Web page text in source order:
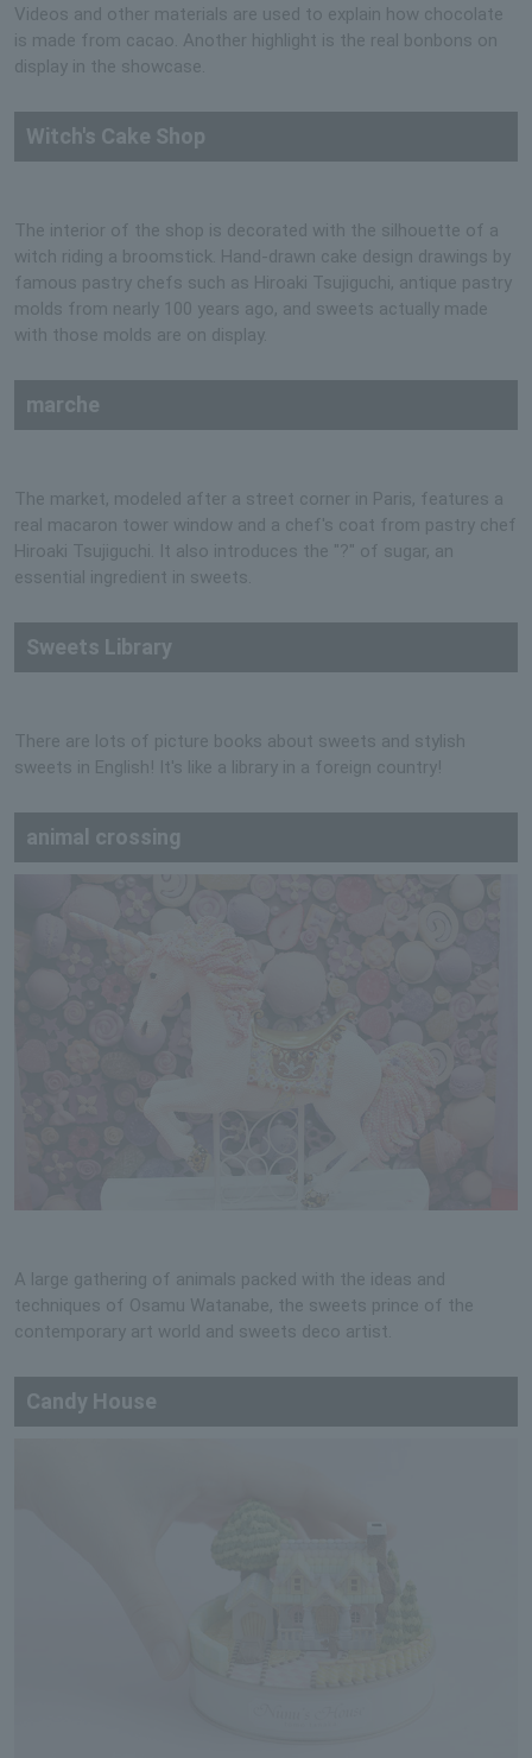
Videos and other materials are used to explain how chocolate
is made from cacao. Another highlight is the real bonbons on
display in the showcase.
Witch's Cake Shop
The interior of the shop is decorated with the silhouette of a
witch riding a broomstick. Hand-drawn cake design drawings by
famous pastry chefs such as Hiroaki Tsujiguchi, antique pastry
molds from nearly 100 years ago, and sweets actually made
with those molds are on display.
marche
The market, modeled after a street corner in Paris, features a
real macaron tower window and a chef's coat from pastry chef
Hiroaki Tsujiguchi. It also introduces the "?" of sugar, an
essential ingredient in sweets.
Sweets Library
There are lots of picture books about sweets and stylish
sweets in English! It's like a library in a foreign country!
animal crossing
A large gathering of animals packed with the ideas and
techniques of Osamu Watanabe, the sweets prince of the
contemporary art world and sweets deco artist.
Candy House